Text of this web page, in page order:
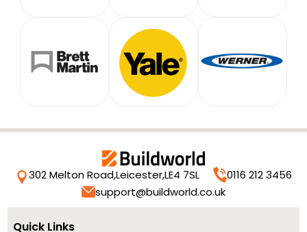
302 Melton Road,Leicester,LE4 7SL
0116 212 3456
support@buildworld.co.uk
Quick Links